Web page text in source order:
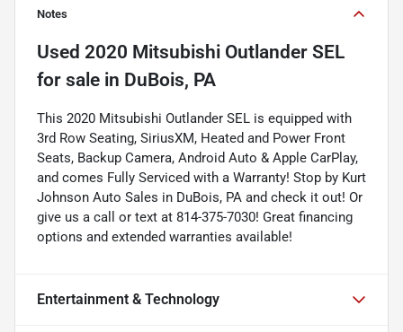
Notes
Used 2020 Mitsubishi Outlander SEL
for sale in DuBois, PA
This 2020 Mitsubishi Outlander SEL is equipped with
3rd Row Seating, SiriusXM, Heated and Power Front
Seats, Backup Camera, Android Auto & Apple CarPlay,
and comes Fully Serviced with a Warranty! Stop by Kurt
Johnson Auto Sales in DuBois, PA and check it out! Or
give us a call or text at 814-375-7030! Great financing
options and extended warranties available!
Entertainment & Technology